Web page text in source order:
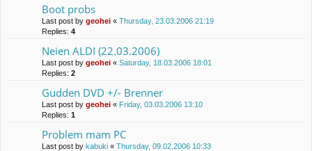
Boot probs
Last post by geohei « Thursday, 23.03.2006 21:19
Replies: 4
Neien ALDI (22.03.2006)
Last post by geohei « Saturday, 18.03.2006 18:01
Replies: 2
Gudden DVD +/- Brenner
Last post by geohei « Friday, 03.03.2006 13:10
Replies: 1
Problem mam PC
Last post by kabuki « Thursday, 09.02.2006 10:33